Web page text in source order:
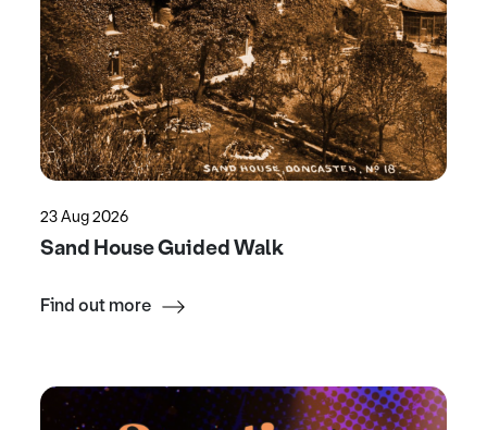
23 Aug 2026
Sand House Guided Walk
Find out more